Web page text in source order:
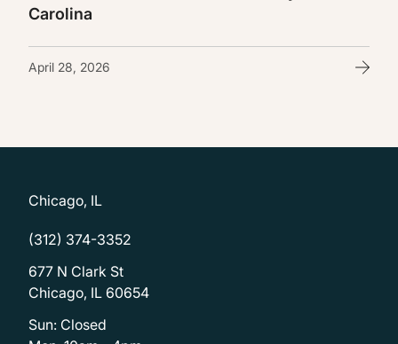
Carolina
April 28, 2026
Chicago, IL
(312) 374-3352
677 N Clark St
Chicago, IL 60654
Sun: Closed